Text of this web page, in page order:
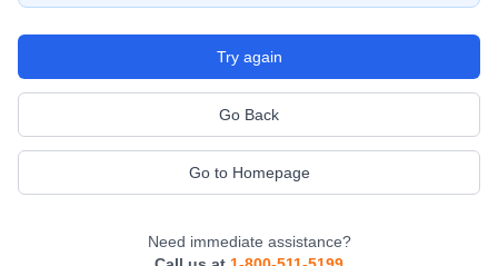
Try again
Go Back
Go to Homepage
Need immediate assistance?